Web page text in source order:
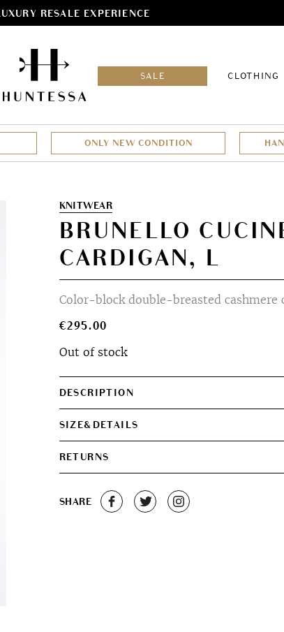
RESALE EXPERIENCE
SALE
CLOTHING
ONLY NEW CONDITION
ZoomKNITWEAR
BRUNELLO
CARDIGAN, L
Color-block double-breasted cashmere
€295.00
Out of stock
DESCRIPTION
SIZE&DETAILS
RETURNS
SHARE